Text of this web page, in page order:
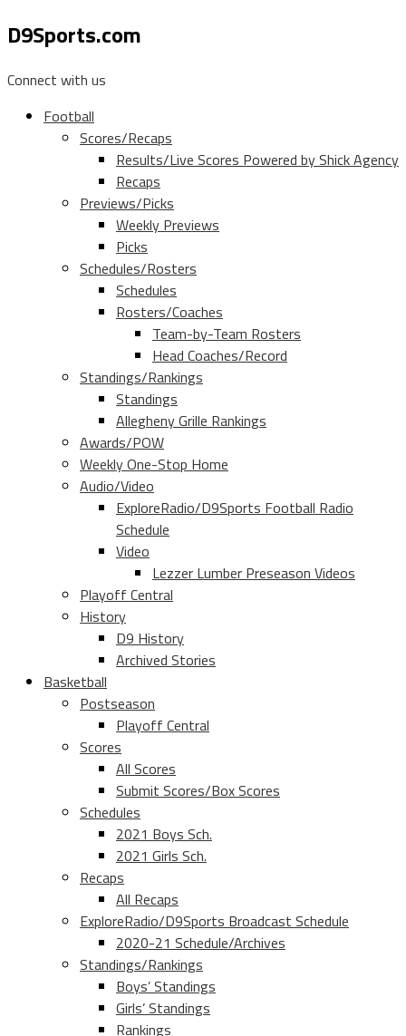
D9Sports.com
Connect with us
Football
Scores/Recaps
Results/Live Scores Powered by Shick Agency
Recaps
Previews/Picks
Weekly Previews
Picks
Schedules/Rosters
Schedules
Rosters/Coaches
Team-by-Team Rosters
Head Coaches/Record
Standings/Rankings
Standings
Allegheny Grille Rankings
Awards/POW
Weekly One-Stop Home
Audio/Video
ExploreRadio/D9Sports Football Radio
Schedule
Video
Lezzer Lumber Preseason Videos
Playoff Central
History
D9 History
Archived Stories
Basketball
Postseason
Playoff Central
Scores
All Scores
Submit Scores/Box Scores
Schedules
2021 Boys Sch.
2021 Girls Sch.
Recaps
All Recaps
ExploreRadio/D9Sports Broadcast Schedule
2020-21 Schedule/Archives
Standings/Rankings
Boys’ Standings
Girls’ Standings
Rankings